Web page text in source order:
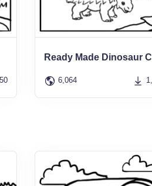
50
Ready Made Dinosaur
6,064